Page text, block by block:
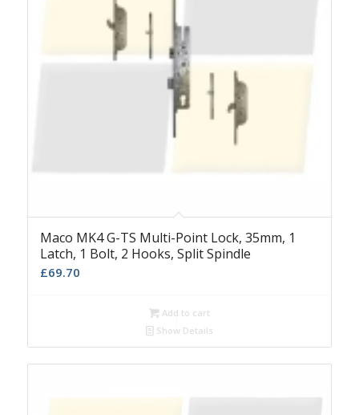
Maco MK4 G-TS Multi-Point Lock, 35mm, 1
Latch, 1 Bolt, 2 Hooks, Split Spindle
£69.70
Add to cart
Show Details